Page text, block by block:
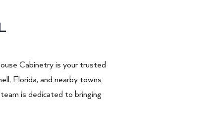
Cabinetry is your trusted
Florida, and nearby towns
is dedicated to bringing